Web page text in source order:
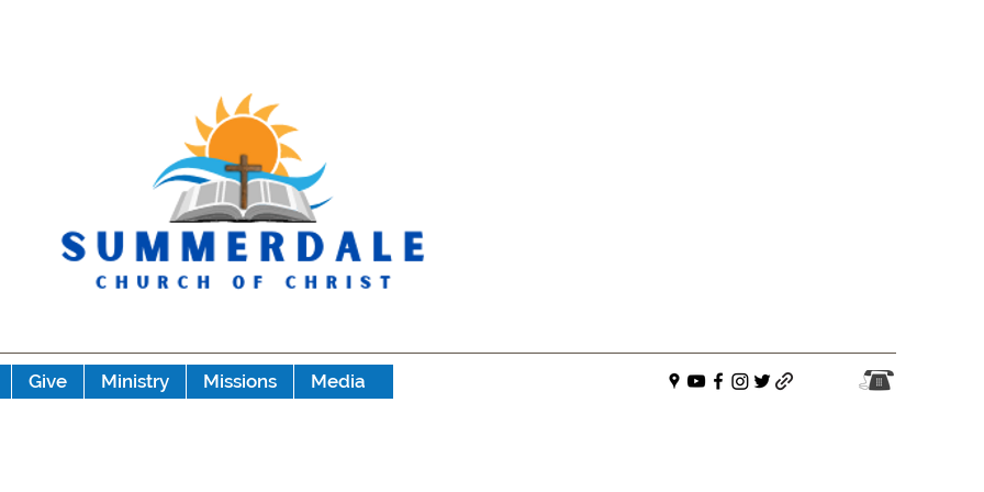
Give Ministry Missions Media